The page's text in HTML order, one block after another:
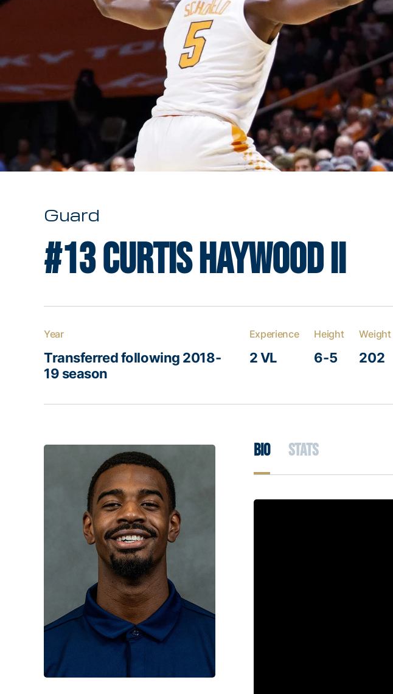
Guard
#13Curtis Haywood II
Year
Transferred following 2018-
19 season
Experience
2 VL
Height
6-5
Weight
202
Bio Stats